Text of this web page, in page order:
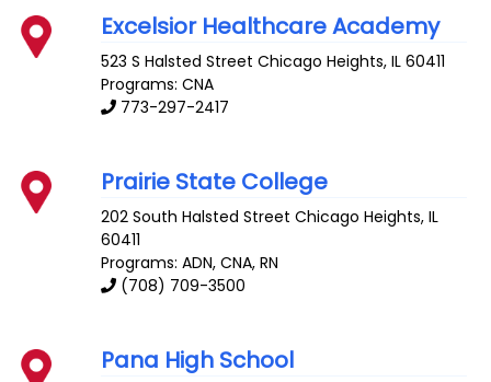
Excelsior Healthcare Academy
523 S Halsted Street Chicago Heights,IL 60411
Programs: CNA
773-297-2417
Prairie State College
202 South Halsted Street Chicago Heights,IL
60411
Programs: ADN, CNA, RN
(708) 709-3500
Pana High School